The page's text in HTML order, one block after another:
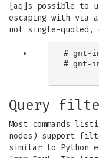
[aq]s possible to
escaping with via
not single-quoted,
# gnt-
# gnt-
Query
Most commands
nodes) support
similar to Python